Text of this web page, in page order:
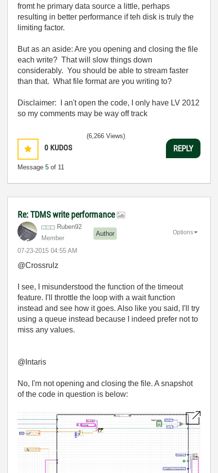
fromt he primary data source a little, perhaps
resulting in better performance if teh disk is truly the
limiting factor.
But as an aside: Are you opening and closing the file
each write? That will slow things down
considerably. You should be able to stream faster
than that. What file format are you writing to?
Disclaimer: I an't open the code, I only have LV 2012
so my comments may be way off track
0 KUDOS
Message 5 of 11
(6,266 Views)
REPLY
Re: TDMS write performance
Ruben92
Member
Author
‎07-23-2015 04:55 AM
Options
@Crossrulz
I see, I misunderstood the function of the timeout
feature. I'll throttle the loop with a wait function
instead and see how it goes. Also like you said, I'll try
using a queue instead because I indeed prefer not to
miss any values.
@Intaris
No, I'm not opening and closing the file. A snapshot
of the code in question is below: